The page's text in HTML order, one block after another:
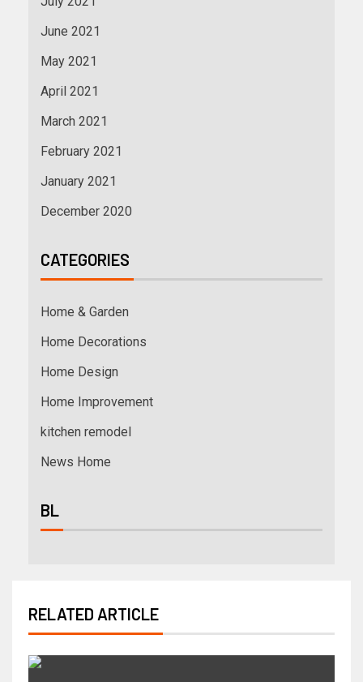
June 2021
May 2021
April 2021
March 2021
February 2021
January 2021
December 2020
CATEGORIES
Home & Garden
Home Decorations
Home Design
Home Improvement
kitchen remodel
News Home
BL
RELATED ARTICLE